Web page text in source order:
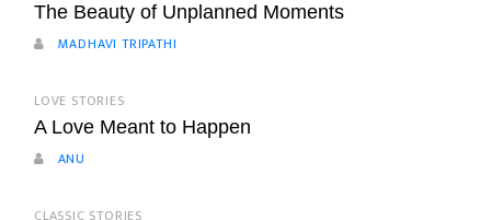
The Beauty of Unplanned Moments
MADHAVI TRIPATHI
LOVE STORIES
A Love Meant to Happen
ANU